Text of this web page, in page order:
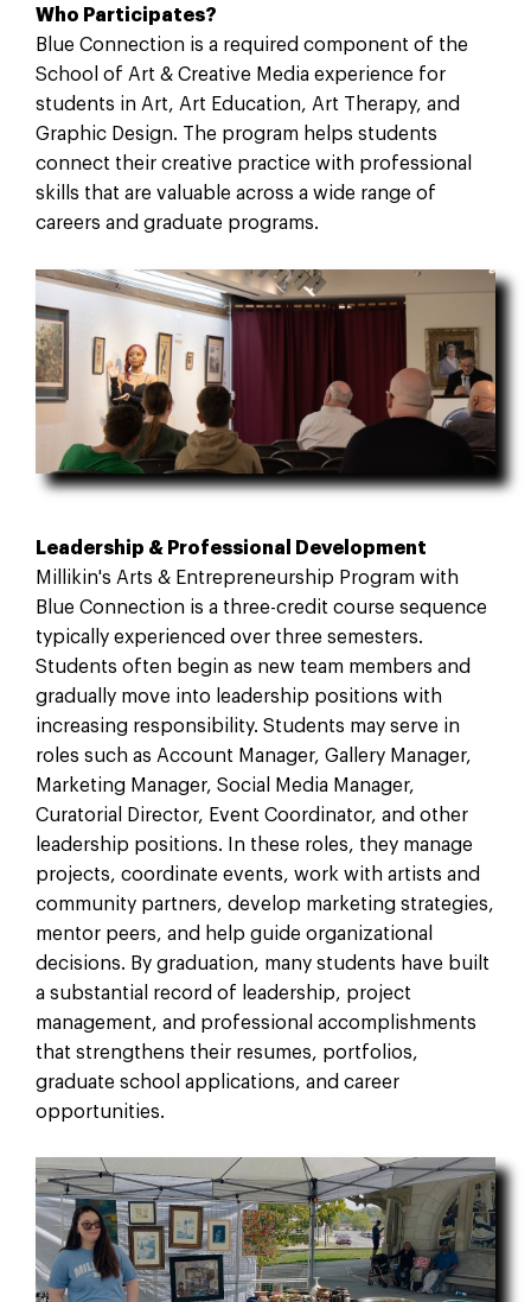
Who Participates?
Blue Connection is a required component of the
School of Art & Creative Media experience for
students in Art, Art Education, Art Therapy, and
Graphic Design. The program helps students
connect their creative practice with professional
skills that are valuable across a wide range of
careers and graduate programs.
Leadership & Professional Development
Millikin's Arts & Entrepreneurship Program with
Blue Connection is a three-credit course sequence
typically experienced over three semesters.
Students often begin as new team members and
gradually move into leadership positions with
increasing responsibility. Students may serve in
roles such as Account Manager, Gallery Manager,
Marketing Manager, Social Media Manager,
Curatorial Director, Event Coordinator, and other
leadership positions. In these roles, they manage
projects, coordinate events, work with artists and
community partners, develop marketing strategies,
mentor peers, and help guide organizational
decisions. By graduation, many students have built
a substantial record of leadership, project
management, and professional accomplishments
that strengthens their resumes, portfolios,
graduate school applications, and career
opportunities.